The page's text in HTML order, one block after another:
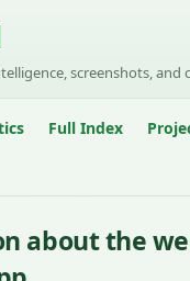
screenshots, and
Full Index
about the